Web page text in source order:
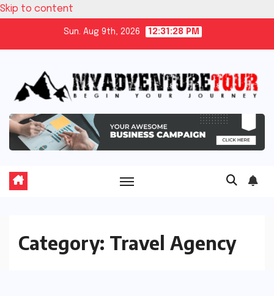
Skip to content
Sun. Aug 9th, 2026 12:31:29 PM
Category: Travel Agency